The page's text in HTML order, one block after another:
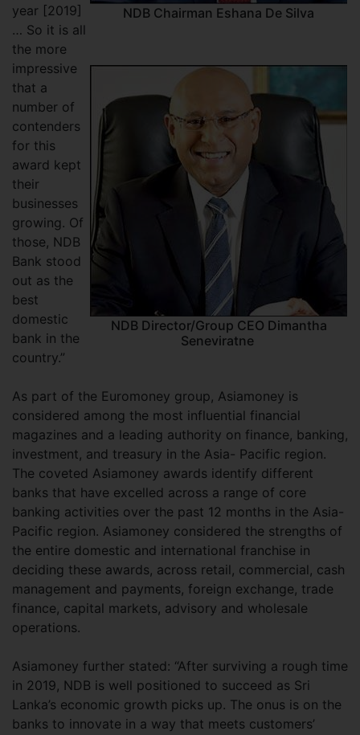
NDB Chairman Eshana De Silva
NDB Director/Group CEO Dimantha
Seneviratne
year [2019]
… So it is all
the more
impressive
that a
number of
contenders
for this
award kept
their
businesses
growing. Of
those, NDB
Bank stood
out as the
best
domestic
bank in the
country.”
As part of the Euromoney group, Asiamoney is
considered among the most influential financial
magazines and a leading authority on finance, banking,
investment, and treasury in the Asia- Pacific region.
The coveted Asiamoney awards identify different
banks that have excelled across a range of core
banking activities over the past 12 months in the Asia-
Pacific region. Asiamoney considered the strengths of
the entire domestic and international franchise in
deciding these awards, across retail, commercial, cash
management and payments, foreign exchange, trade
finance, capital markets, advisory and wholesale
operations.
Asiamoney further stated: “After surviving a rough time
in 2019, NDB is well positioned to succeed as Sri
Lanka’s economic growth picks up. The onus is on the
banks to innovate in a way that meets customers’